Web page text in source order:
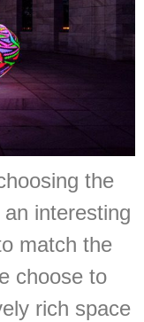
the
interesting
match the
choose to
rich space